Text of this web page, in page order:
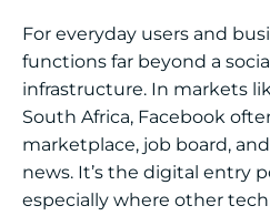
For everyday users and
functions far beyond a
infrastructure. In markets
South Africa, Facebook
marketplace, job board,
news. It’s the digital entry
especially where other